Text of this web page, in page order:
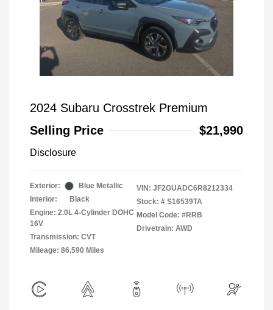
2024 Subaru Crosstrek Premium
Selling Price
$21,990
Disclosure
Exterior:
Blue Metallic
Interior:
Black
Engine: 2.0L 4-Cylinder DOHC
16V
Transmission: CVT
Mileage: 86,590 Miles
VIN: JF2GUADC6R8212334
Stock: # S16539TA
Model Code: #RRB
Drivetrain: AWD